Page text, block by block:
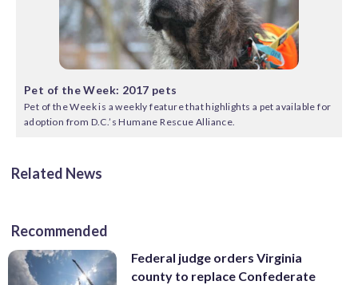
Pet of the Week: 2017 pets
Pet of the Week is a weekly feature that highlights a pet available for
adoption from D.C.’s Humane Rescue Alliance.
Related News
Recommended
Federal judge orders Virginia
county to replace Confederate